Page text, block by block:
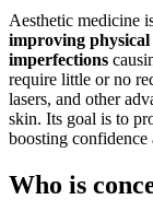
Aesthetic medicine
improving physical
imperfections
require little or no
lasers, and other
skin. Its goal is to
boosting confidence
Who is